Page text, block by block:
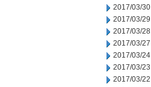
2017/03/30
2017/03/29
2017/03/28
2017/03/27
2017/03/24
2017/03/23
2017/03/22